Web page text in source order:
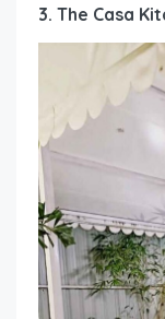
3. The Casa